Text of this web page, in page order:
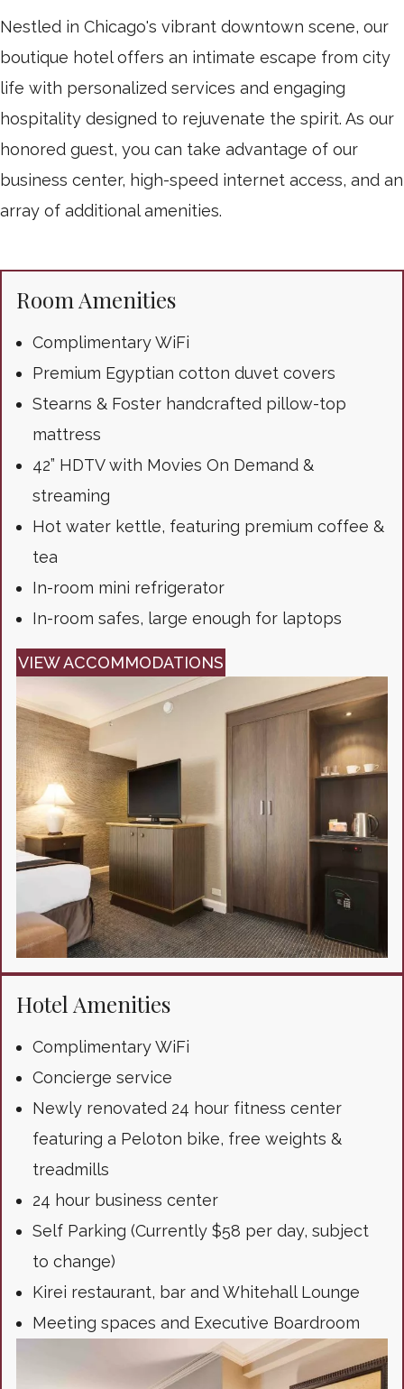
Nestled in Chicago's vibrant downtown scene, our
boutique hotel offers an intimate escape from city
life with personalized services and engaging
hospitality designed to rejuvenate the spirit. As our
honored guest, you can take advantage of our
business center, high-speed internet access, and an
array of additional amenities.
Room Amenities
Complimentary WiFi
Premium Egyptian cotton duvet covers
Stearns & Foster handcrafted pillow-top
mattress
42” HDTV with Movies On Demand &
streaming
Hot water kettle, featuring premium coffee &
tea
In-room mini refrigerator
In-room safes, large enough for laptops
VIEW ACCOMMODATIONS
Hotel Amenities
Complimentary WiFi
Concierge service
Newly renovated 24 hour fitness center
featuring a Peloton bike, free weights &
treadmills
24 hour business center
Self Parking (Currently $58 per day, subject
to change)
Kirei restaurant, bar and Whitehall Lounge
Meeting spaces and Executive Boardroom